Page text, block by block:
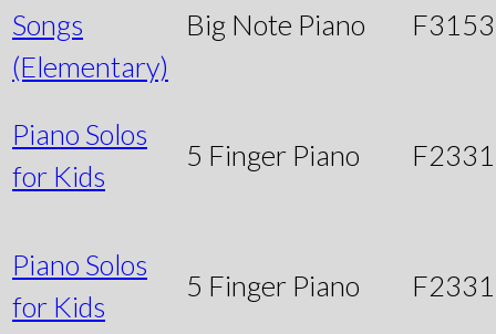
Songs
(Elementary)
Big Note Piano
Piano Solos
for Kids
5 Finger Piano
Piano Solos
for Kids
5 Finger Piano